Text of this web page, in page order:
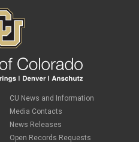
CU News and Information
Media Contacts
News Releases
Open Records Requests